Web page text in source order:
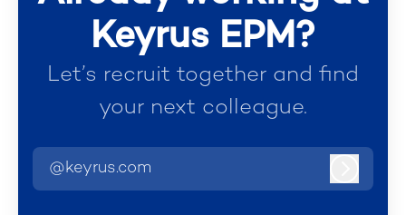
Keyrus EPM?
Let’s recruit together and find
your next colleague.
@keyrus.com